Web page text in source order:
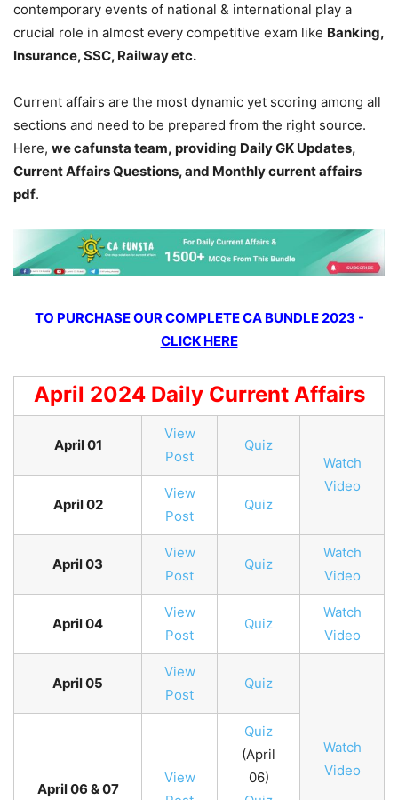
contemporary events of national & international play a
crucial role in almost every competitive exam like Banking,
Insurance, SSC, Railway etc.
Current affairs are the most dynamic yet scoring among all
sections and need to be prepared from the right source.
Here, we cafunsta team, providing Daily GK Updates,
Current Affairs Questions, and Monthly current affairs
pdf.
TO PURCHASE OUR COMPLETE CA BUNDLE 2023 -
CLICK HERE
April 2024 Daily Current Affairs
April 01
View
Post
Quiz
Watch
Video
April 02
View
Post
Quiz
April 03
View
Post
Quiz
Watch
Video
April 04
View
Post
Quiz
Watch
Video
April 05
View
Post
Quiz
Watch
Video
April 06 & 07
View
Quiz
(April
06)